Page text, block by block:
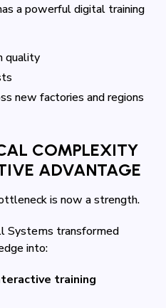
a powerful digital training
quality
new factories and regions
COMPLEXITY
ADVANTAGE
is now a strength.
Systems transformed
into:
training